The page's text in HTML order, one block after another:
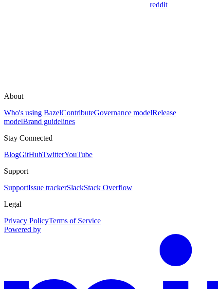
reddit
About
Who's using BazelContributeGovernance modelRelease
modelBrand guidelines
Stay Connected
BlogGitHubTwitterYouTube
Support
SupportIssue trackerSlackStack Overflow
Legal
Privacy PolicyTerms of Service
Powered by